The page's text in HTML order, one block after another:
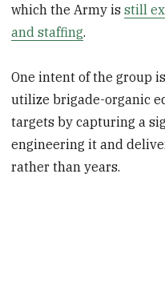
which the Army isstill
and staffing.
One intent of the group
utilize brigade-organic
targets by capturing a
engineering it and
rather than years.